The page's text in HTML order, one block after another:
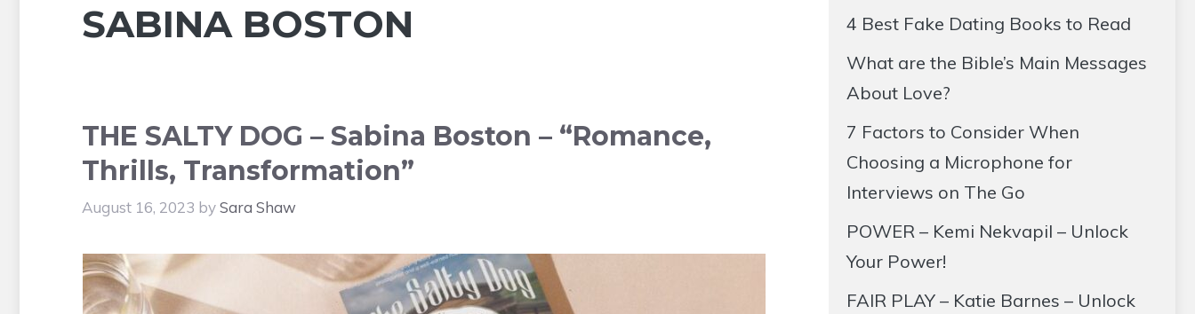
SABINA BOSTON
THE SALTY DOG – Sabina Boston – “Romance,
Thrills, Transformation”
August 16, 2023 bySara Shaw
4 Best Fake Dating Books to Read
What are the Bible’s Main Messages
About Love?
7 Factors to Consider When
Choosing a Microphone for
Interviews on The Go
POWER – Kemi Nekvapil – Unlock
Your Power!
FAIR PLAY – Katie Barnes – Unlock